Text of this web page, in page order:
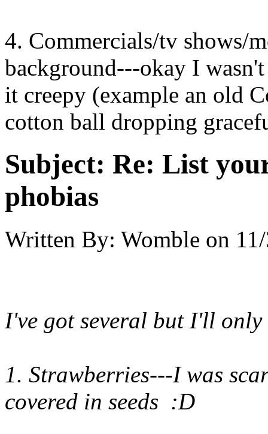
4. Commercials/tv shows/
background---okay I
it creepy (example an old
cotton ball dropping
Subject: Re: List
phobias
Written By: Womble on
I've got several but I'll only
1. Strawberries---I was
covered in seeds :D